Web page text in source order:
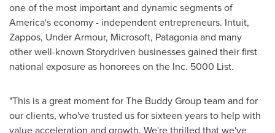
one of the most important and dynamic segments of
America's economy - independent entrepreneurs. Intuit,
Zappos, Under Armour, Microsoft, Patagonia and many
other well-known Storydriven businesses gained their first
national exposure as honorees on the Inc. 5000 List.
"This is a great moment for The Buddy Group team and for
our clients, who've trusted us for sixteen years to help with
value acceleration and growth. We're thrilled that we've